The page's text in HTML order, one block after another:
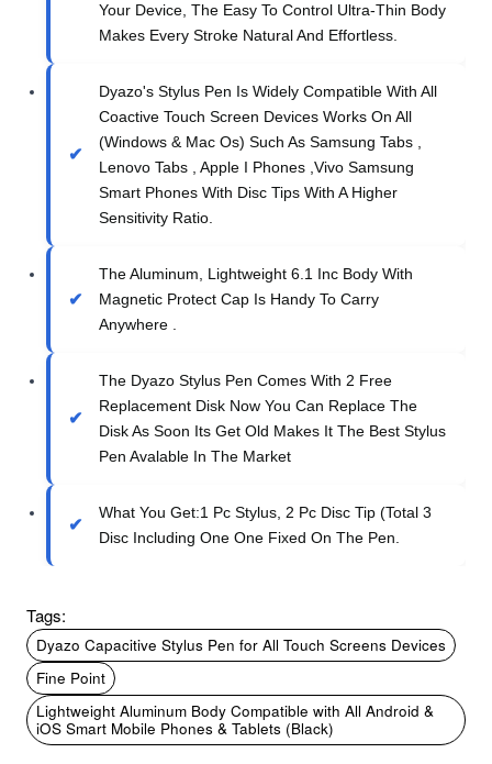
Your Device, The Easy To Control Ultra-Thin Body
Makes Every Stroke Natural And Effortless.
Dyazo's Stylus Pen Is Widely Compatible With All
Coactive Touch Screen Devices Works On All
(Windows & Mac Os) Such As Samsung Tabs ,
Lenovo Tabs , Apple I Phones ,Vivo Samsung
Smart Phones With Disc Tips With A Higher
Sensitivity Ratio.
The Aluminum, Lightweight 6.1 Inc Body With
Magnetic Protect Cap Is Handy To Carry
Anywhere .
The Dyazo Stylus Pen Comes With 2 Free
Replacement Disk Now You Can Replace The
Disk As Soon Its Get Old Makes It The Best Stylus
Pen Avalable In The Market
What You Get:1 Pc Stylus, 2 Pc Disc Tip (Total 3
Disc Including One One Fixed On The Pen.
Tags:
Dyazo Capacitive Stylus Pen for All Touch Screens Devices
Fine Point
Lightweight Aluminum Body Compatible with All Android &
iOS Smart Mobile Phones & Tablets (Black)